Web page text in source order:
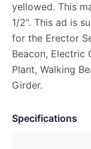
yellowed. This
1/2". This ad is
for the Erector
Beacon, Electric
Plant, Walking
Girder.
Specifications